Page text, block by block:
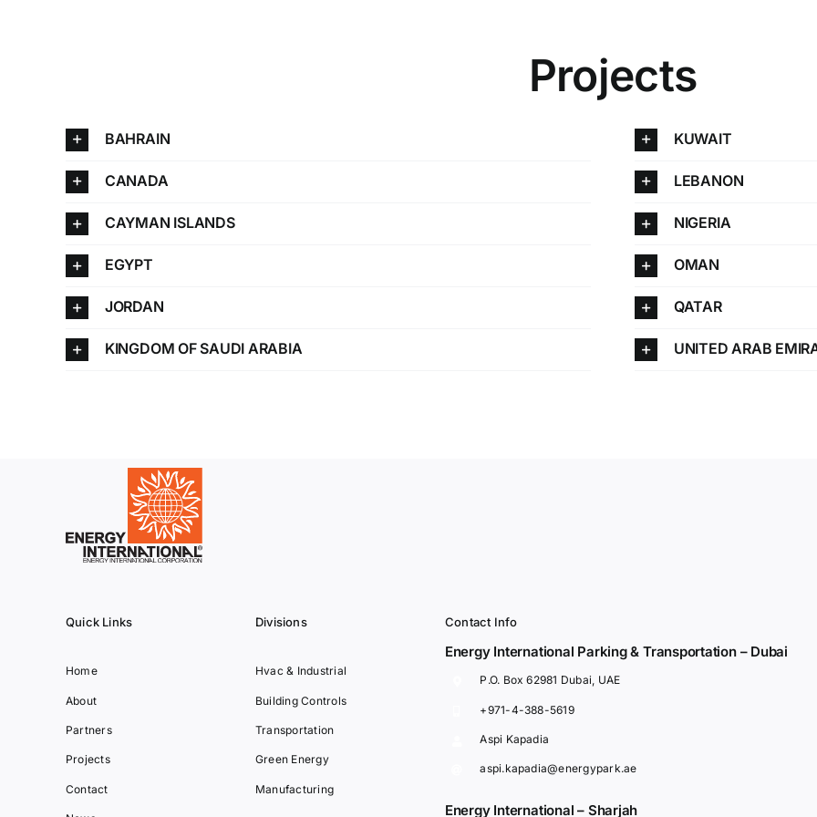
Projects
BAHRAIN
CANADA
CAYMAN ISLANDS
EGYPT
JORDAN
KINGDOM OF SAUDI ARABIA
KUWAIT
LEBANON
NIGERIA
OMAN
QATAR
UNITED ARAB
Quick Links
Home
About
Partners
Projects
Contact
Divisions
Hvac & Industrial
Building Controls
Transportation
Green Energy
Manufacturing
Contact Info
Energy International Parking & Transportation – Dubai
P.O. Box 62981 Dubai, UAE
+971-4-388-5619
Aspi Kapadia
aspi.kapadia@energypark.ae
Energy International – Sharjah